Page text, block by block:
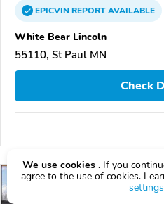
EPICVINREPORTAVAILABLE
White Bear Lincoln
55110, St Paul MN
Check
We use cookies . If you
agree to the use of cookies.
settings